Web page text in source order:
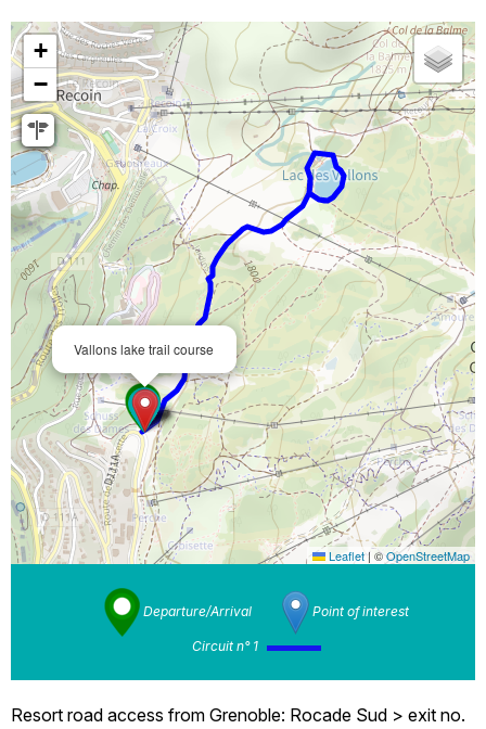
Vallons lake trail course
+
−
Leaflet| ©OpenStreetMap
Departure/Arrival Point of interest
Circuit n° 1
Resort road access from Grenoble: Rocade Sud > exit no.